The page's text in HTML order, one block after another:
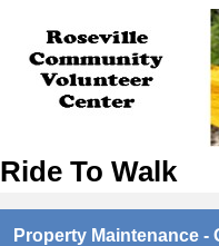
Ride To Walk
Property Maintenance -